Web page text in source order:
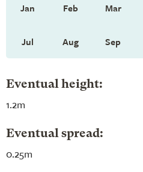
Jan Feb Mar
Jul Aug Sep
Eventual height:
1.2m
Eventual spread:
0.25m